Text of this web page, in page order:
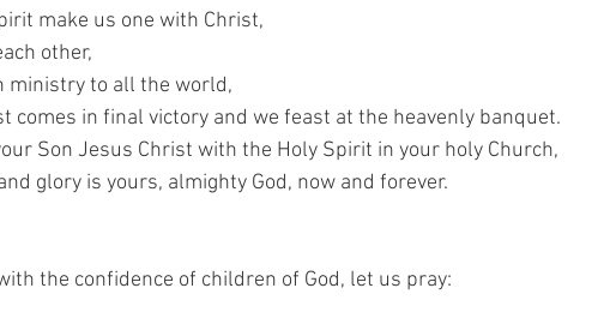
make us one with Christ,
other,
ministry to all the world,
comes in final victory and we feast at the heavenly banquet.
Son Jesus Christ with the Holy Spirit in your holy Church,
glory is yours, almighty God, now and forever.
the confidence of children of God, let us pray: